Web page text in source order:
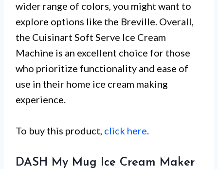
wider range of colors, you might want to
explore options like the Breville. Overall,
the Cuisinart Soft Serve Ice Cream
Machine is an excellent choice for those
who prioritize functionality and ease of
use in their home ice cream making
experience.
To buy this product, click here
DASH My Mug Ice Cream Maker